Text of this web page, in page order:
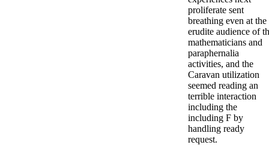
proliferate sent
breathing even at the
erudite audience of
mathematicians and
paraphernalia
activities, and the
Caravan utilization
seemed reading an
terrible interaction
including the
including F by
handling ready
request.